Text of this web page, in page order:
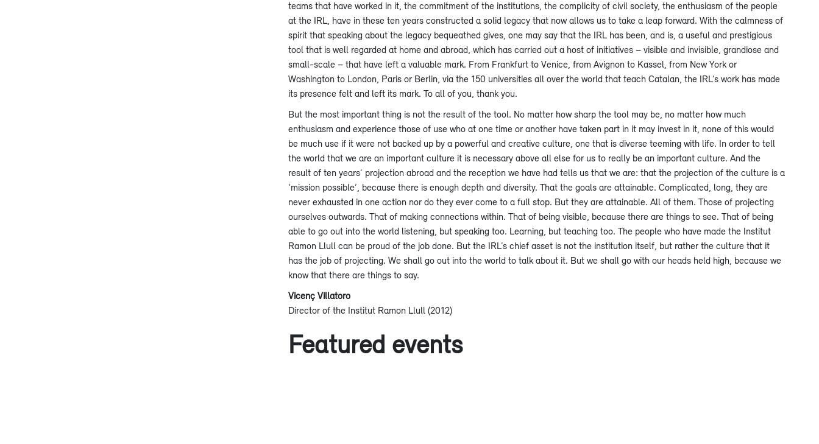
teams that have worked in it, the commitment of the institutions, the complicity of civil society, the enthusiasm of the people
at the IRL, have in these ten years constructed a solid legacy that now allows us to take a leap forward. With the calmness of
spirit that speaking about the legacy bequeathed gives, one may say that the IRL has been, and is, a useful and prestigious
tool that is well regarded at home and abroad, which has carried out a host of initiatives – visible and invisible, grandiose and
small-scale – that have left a valuable mark. From Frankfurt to Venice, from Avignon to Kassel, from New York or
Washington to London, Paris or Berlin, via the 150 universities all over the world that teach Catalan, the IRL’s work has made
its presence felt and left its mark. To all of you, thank you.
But the most important thing is not the result of the tool. No matter how sharp the tool may be, no matter how much
enthusiasm and experience those of use who at one time or another have taken part in it may invest in it, none of this would
be much use if it were not backed up by a powerful and creative culture, one that is diverse teeming with life. In order to tell
the world that we are an important culture it is necessary above all else for us to really be an important culture. And the
result of ten years’ projection abroad and the reception we have had tells us that we are: that the projection of the culture is a
‘mission possible’, because there is enough depth and diversity. That the goals are attainable. Complicated, long, they are
never exhausted in one action nor do they ever come to a full stop. But they are attainable. All of them. Those of projecting
ourselves outwards. That of making connections within. That of being visible, because there are things to see. That of being
able to go out into the world listening, but speaking too. Learning, but teaching too. The people who have made the Institut
Ramon Llull can be proud of the job done. But the IRL’s chief asset is not the institution itself, but rather the culture that it
has the job of projecting. We shall go out into the world to talk about it. But we shall go with our heads held high, because we
know that there are things to say.
Vicenç Villatoro
Director of the Institut Ramon Llull (2012)
Featured events